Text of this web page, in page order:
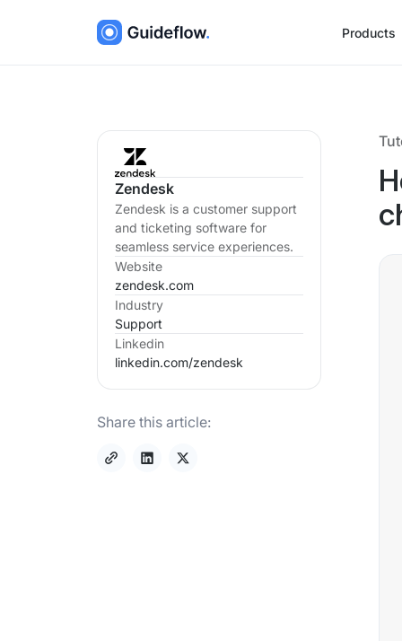
Products
Zendesk
Zendesk is a customer support
and ticketing software for
seamless service experiences.
Website
zendesk.com
Industry
Support
Linkedin
linkedin.com/zendesk
Share this article: